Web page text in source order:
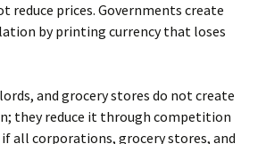
reduce prices. Governments create
by printing currency that loses
and grocery stores do not create
they reduce it through competition
if all corporations, grocery stores, and